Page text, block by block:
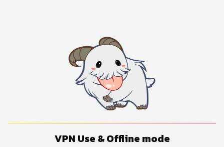
VPN Use & Offline mode